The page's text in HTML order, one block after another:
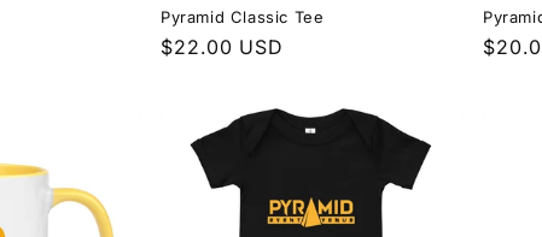
Pyramid Classic Tee
Regular
$22.00 USD